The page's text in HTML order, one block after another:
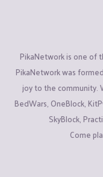
PikaNetwork is one of
PikaNetwork was
joy to the community.
BedWars, OneBlock,
SkyBlock,
Come